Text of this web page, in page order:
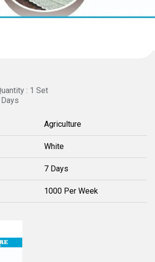
: 1 Set
Agriculture
White
7 Days
1000 Per Week